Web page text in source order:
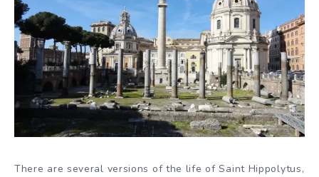
There are several versions of the life of Saint Hippolytus,